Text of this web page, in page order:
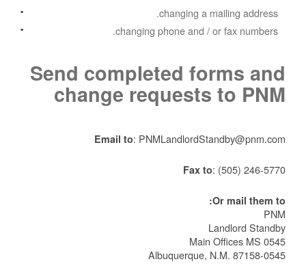
changing a mailing address.
changing phone and / or fax numbers.
Send completed forms and
change requests to PNM
Email to: PNMLandlordStandby@pnm.com
Fax to: (505) 246-5770
Or mail them to:
PNM
Landlord Standby
Main Offices MS 0545
Albuquerque, N.M. 87158-0545